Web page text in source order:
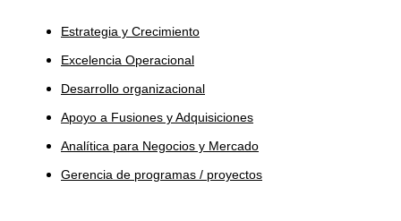
Estrategia y Crecimiento
Excelencia Operacional
Desarrollo organizacional
Apoyo a Fusiones y Adquisiciones
Analítica para Negocios y Mercado
Gerencia de programas / proyectos